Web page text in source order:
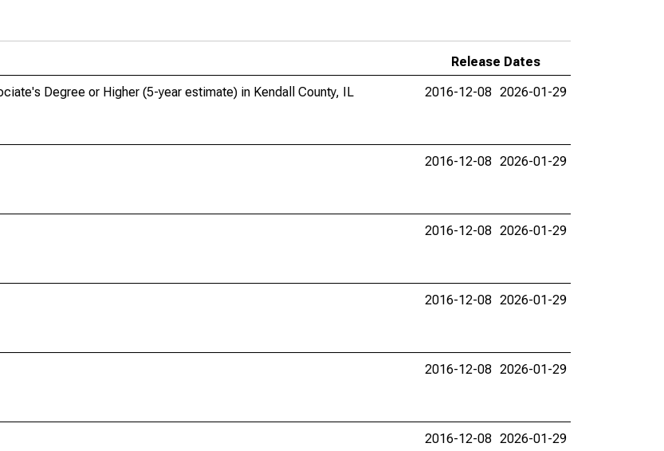
Release Dates
Degree or Higher (5-year estimate) in Kendall County, IL
2016-12-08 2026-01-29
2016-12-08 2026-01-29
2016-12-08 2026-01-29
2016-12-08 2026-01-29
2016-12-08 2026-01-29
2016-12-08 2026-01-29